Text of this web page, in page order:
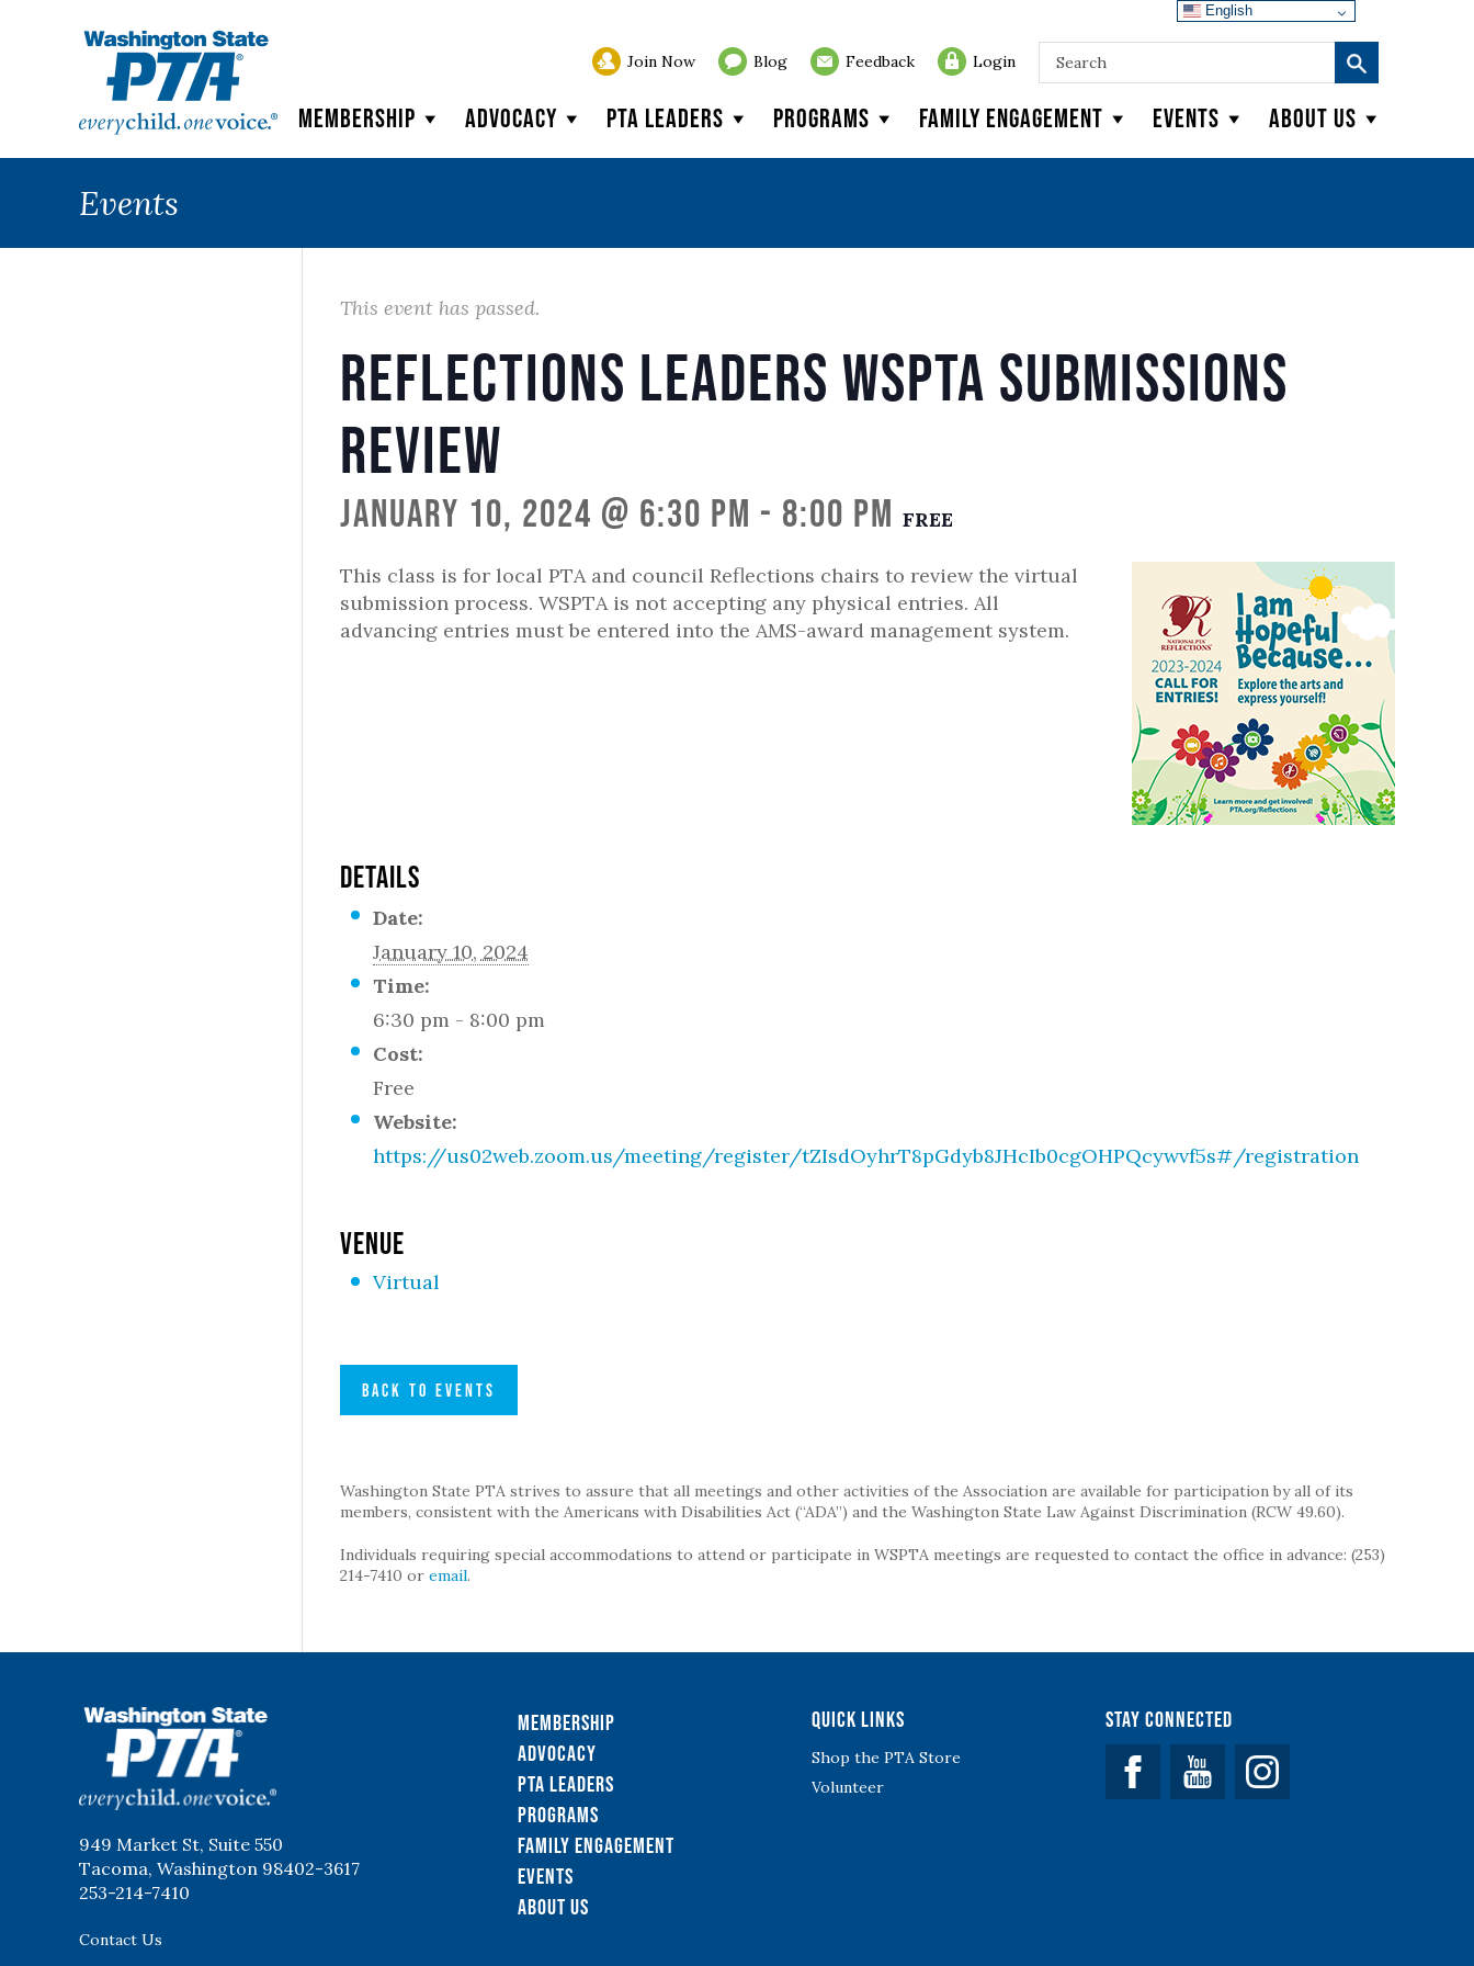
Join Now Blog Feedback Login
Membership Advocacy PTA Leaders Programs Family Engagement Events About Us
Events
This event has passed.
Reflections Leaders WSPTA Submissions
Review
January 10, 2024 @ 6:30 pm - 8:00 pm FREE
This class is for local PTA and council Reflections chairs to review the virtual
submission process. WSPTA is not accepting any physical entries. All
advancing entries must be entered into the AMS-award management system.
DETAILS
Date:
January 10, 2024
Time:
6:30 pm - 8:00 pm
Cost:
Free
Website:
https://us02web.zoom.us/meeting/register/tZIsdOyhrT8pGdyb8JHcIb0cgOHPQcywvf5s#/registration
VENUE
Virtual
BACK TO EVENTS
Washington State PTA strives to assure that all meetings and other activities of the Association are available for participation by all of its
members, consistent with the Americans with Disabilities Act (“ADA”) and the Washington State Law Against Discrimination (RCW 49.60).
Individuals requiring special accommodations to attend or participate in WSPTA meetings are requested to contact the office in advance: (253)
214-7410 oremail.
949 Market St, Suite 550
Tacoma, Washington 98402-3617
253-214-7410
Contact Us
Membership
Advocacy
PTA Leaders
Programs
Family Engagement
Events
About Us
Quick Links
Shop the PTA Store
Volunteer
Stay Connected
Facebook YouTube
English